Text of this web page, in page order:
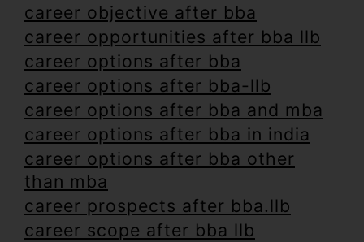
career objective after bba
career opportunities after bba llb
career options after bba
career options after bba-llb
career options after bba and mba
career options after bba in india
career options after bba other
than mba
career prospects after bba.llb
career scope after bba llb